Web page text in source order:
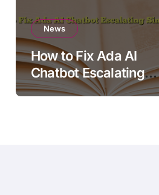
News
How to Fix Ada AI
Chatbot Escalating
Simple Questions